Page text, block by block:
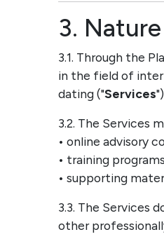
3.
3.1. Through the
in the field of
dating ("Services
3.2. The Services
• online advisory
• training
• supporting
3.3. The Services
other